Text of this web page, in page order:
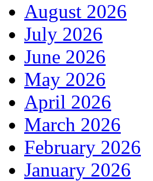
August 2026
July 2026
June 2026
May 2026
April 2026
March 2026
February 2026
January 2026